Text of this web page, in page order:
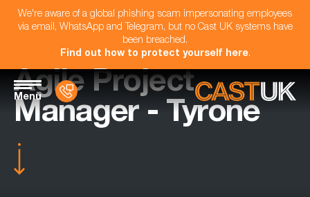
We're aware of a global phishing scam impersonating employees
via email, WhatsApp and Telegram, but no Cast UK systems have
been breached.
Find out how to protect yourself here.
Menu
Agile Project
Manager - Tyrone